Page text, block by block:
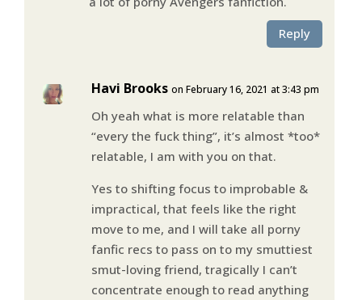
Reply
Havi Brooks on February 16, 2021 at 3:43 pm
Oh yeah what is more relatable than
“every the fuck thing”, it’s almost *too*
relatable, I am with you on that.
Yes to shifting focus to improbable &
impractical, that feels like the right
move to me, and I will take all porny
fanfic recs to pass on to my smuttiest
smut-loving friend, tragically I can’t
concentrate enough to read anything